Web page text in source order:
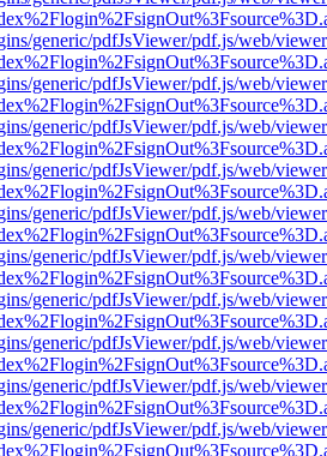
generic/pdfJsViewer/pdf.js/web/
generic/pdfJsViewer/pdf.js/web/
generic/pdfJsViewer/pdf.js/web/
generic/pdfJsViewer/pdf.js/web/
generic/pdfJsViewer/pdf.js/web/
generic/pdfJsViewer/pdf.js/web/
generic/pdfJsViewer/pdf.js/web/
generic/pdfJsViewer/pdf.js/web/
generic/pdfJsViewer/pdf.js/web/
generic/pdfJsViewer/pdf.js/web/